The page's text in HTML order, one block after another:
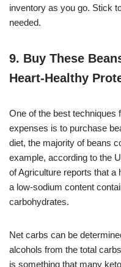
inventory as you go. Stick
needed.
9. Buy These
Heart-Healthy
One of the best techniques
expenses is to purchase
diet, the majority of beans
example, according to the
of Agriculture reports that a
a low-sodium content
carbohydrates.
Net carbs can be
alcohols from the total
is something that many